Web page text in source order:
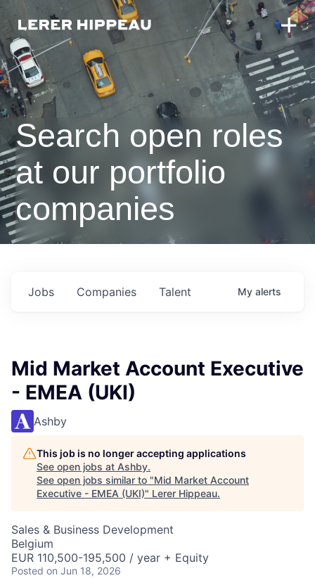
Search open roles
at our portfolio
companies
Jobs Companies Talent My alerts
Mid Market Account Executive
- EMEA (UKI)
Ashby
This job is no longer accepting applications
See open jobs at Ashby.
See open jobs similar to "Mid Market Account
Executive - EMEA (UKI)" Lerer Hippeau.
Sales & Business Development
Belgium
EUR 110,500-195,500 / year + Equity
Posted on Jun 18, 2026